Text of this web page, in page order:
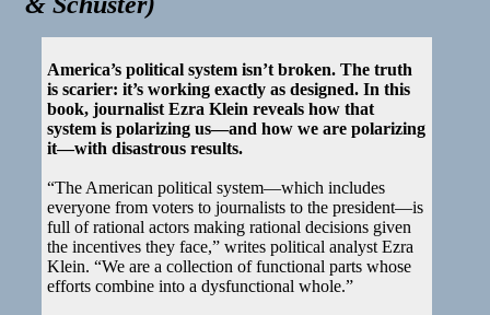
America’s political system isn’t broken. The truth
is scarier: it’s working exactly as designed. In this
book, journalist Ezra Klein reveals how that
system is polarizing us—and how we are polarizing
it—with disastrous results.
“The American political system—which includes
everyone from voters to journalists to the president—is
full of rational actors making rational decisions given
the incentives they face,” writes political analyst Ezra
Klein. “We are a collection of functional parts whose
efforts combine into a dysfunctional whole.”